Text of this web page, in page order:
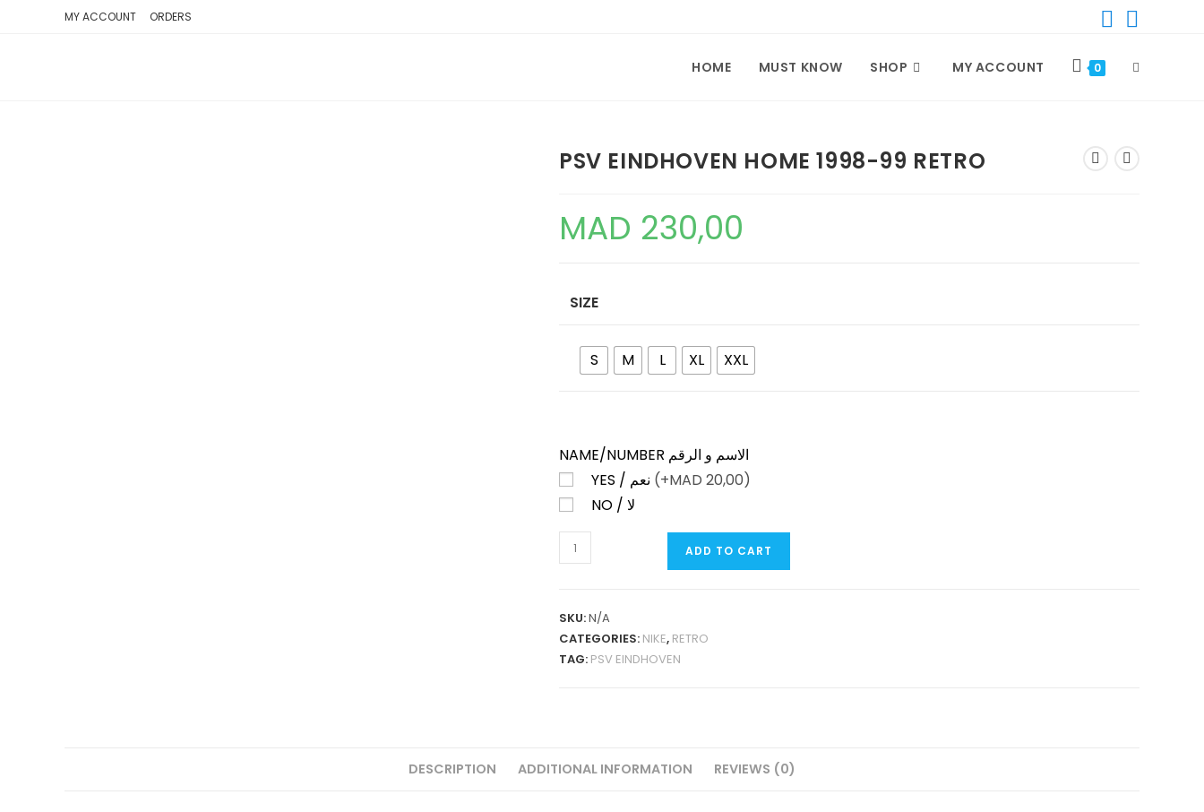
MY ACCOUNT ORDERS
HOME MUST KNOW SHOP MY ACCOUNT 0 TOGGLE
PSV EINDHOVEN HOME 1998-99 RETRO
MAD 230,00
SIZE
S M L XL XXL
NAME/NUMBER الاسم و الرقم
(+MAD 20,00)
NO / لا
PSV
EINDHOVEN
99
RETRO
ADD TO CART
SKU:N/A
CATEGORIES: NIKE, RETRO
TAG: PSV EINDHOVEN
DESCRIPTION ADDITIONAL INFORMATION REVIEWS (0)